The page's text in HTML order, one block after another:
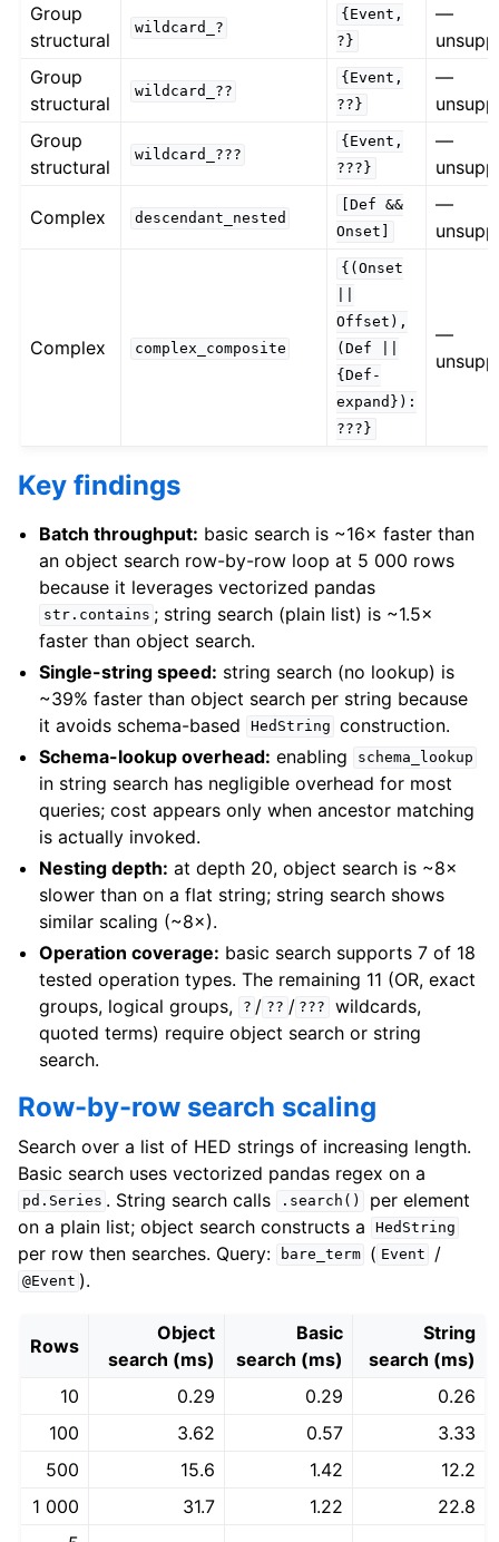
Group
structural
wildcard_?
{Event,
?}
—
Group
structural
wildcard_??
{Event,
??}
—
Group
structural
wildcard_???
{Event,
???}
—
Complex descendant_nested
[Def &&
Onset]
—
Complex complex_composite
{(Onset
Offset),
(Def
{Def-
expand}):
???}
—
Key findings
Batch throughput: basic search is ~16× faster than
an object search row-by-row loop at 5 000 rows
because it leverages vectorized pandas
str.contains ; string search (plain list) is ~1.5×
faster than object search.
Single-string speed: string search (no lookup) is
~39% faster than object search per string because
it avoids schema-based
HedString construction.
Schema-lookup overhead: enabling schema_lookup
in string search has negligible overhead for most
queries; cost appears only when ancestor matching
is actually invoked.
Nesting depth: at depth 20, object search is ~8×
slower than on a flat string; string search shows
similar scaling (~8×).
Operation coverage: basic search supports 7 of 18
tested operation types. The remaining 11 (OR, exact
groups, logical groups,
? / ?? / ???
wildcards,
quoted terms) require object search or string
search.
Row-by-row search scaling
Search over a list of HED strings of increasing length.
Basic search uses vectorized pandas regex on a
pd.Series . String search calls .search()
per element
on a plain list; object search constructs a
HedString
per row then searches. Query: bare_term ( Event /
@Event ).
Rows
Object
search (ms)
Basic
search (ms)
String
search (ms)
10
0.29 0.29
0.26
100
3.62 0.57
3.33
500
15.6 1.42
12.2
1 000
31.7 1.22
22.8